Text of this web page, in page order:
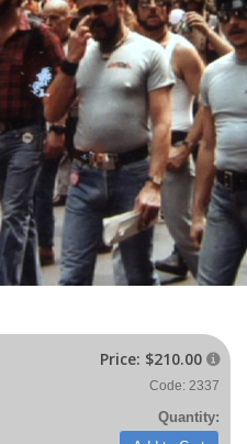
Price: $210.00 
Code: 2337
Quantity: